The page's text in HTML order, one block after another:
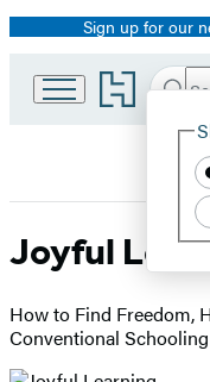
Promotion
Sign up for our
Go
to
home
Joyful
How to Find Freedom,
Conventional Schooling